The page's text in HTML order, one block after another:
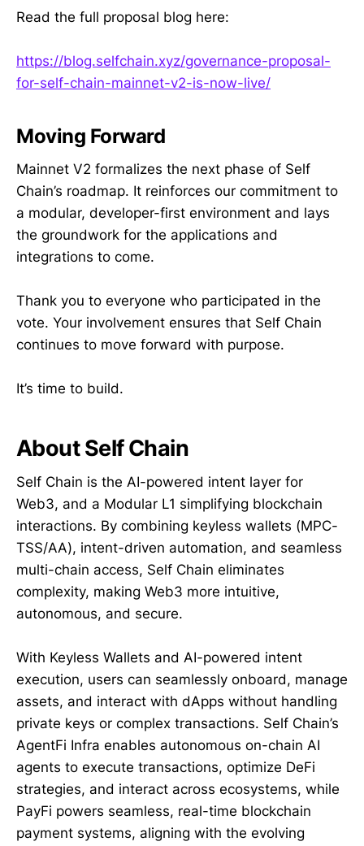
Read the full proposal blog here:
https://blog.selfchain.xyz/governance-proposal-
for-self-chain-mainnet-v2-is-now-live/
Moving Forward
Mainnet V2 formalizes the next phase of Self
Chain’s roadmap. It reinforces our commitment to
a modular, developer-first environment and lays
the groundwork for the applications and
integrations to come.
Thank you to everyone who participated in the
vote. Your involvement ensures that Self Chain
continues to move forward with purpose.
It’s time to build.
About Self Chain
Self Chain is the AI-powered intent layer for
Web3, and a Modular L1 simplifying blockchain
interactions. By combining keyless wallets (MPC-
TSS/AA), intent-driven automation, and seamless
multi-chain access, Self Chain eliminates
complexity, making Web3 more intuitive,
autonomous, and secure.
With Keyless Wallets and AI-powered intent
execution, users can seamlessly onboard, manage
assets, and interact with dApps without handling
private keys or complex transactions. Self Chain’s
AgentFi Infra enables autonomous on-chain AI
agents to execute transactions, optimize DeFi
strategies, and interact across ecosystems, while
PayFi powers seamless, real-time blockchain
payment systems, aligning with the evolving